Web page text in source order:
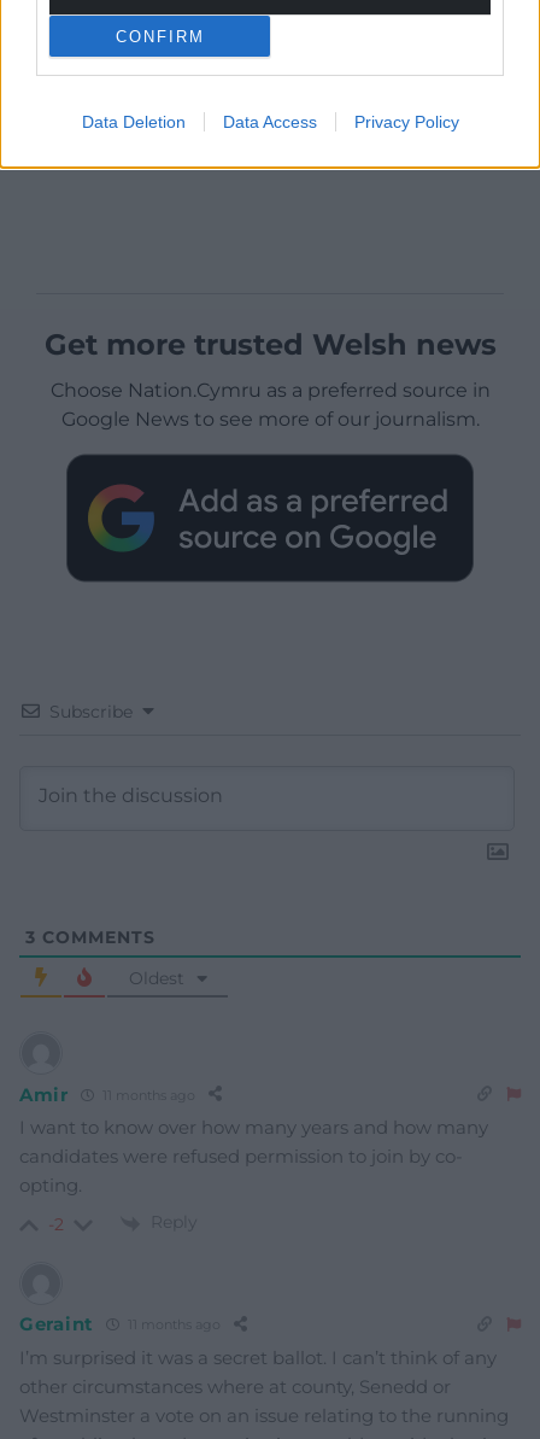
CONFIRM
Data Deletion Data Access Privacy Policy
Get more trusted Welsh news
Choose Nation.Cymru as a preferred source in
Google News to see more of our journalism.
Subscribe
3 COMMENTS
Oldest
Amir 11 months ago
I want to know over how many years and how many
candidates were refused permission to join by co-
opting.
-2 Reply
Geraint 11 months ago
I’m surprised it was a secret ballot. I can’t think of any
other circumstances where at county, Senedd or
Westminster a vote on an issue relating to the running